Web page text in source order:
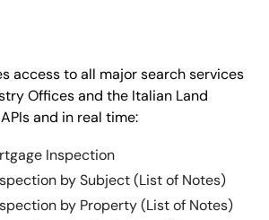
access to all major search services
Offices and the Italian Land
and in real time:
Inspection
by Subject (List of Notes)
by Property (List of Notes)